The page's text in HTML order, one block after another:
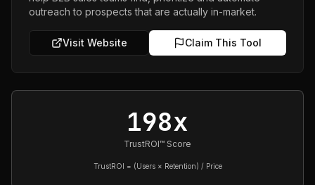
outreach to prospects that are actually in-market.
Visit Website Claim This Tool
198x
TrustROI™ Score
TrustROI = (Users × Retention) / Price